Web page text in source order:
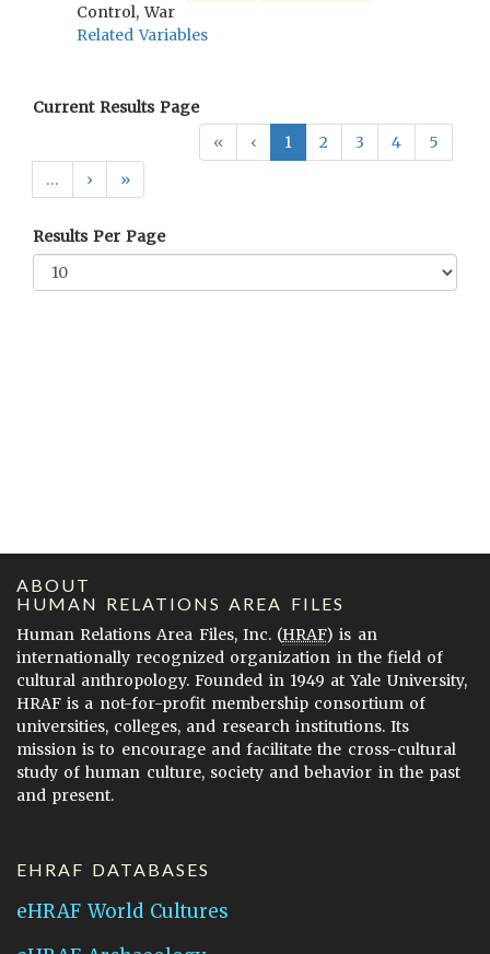
Control, War
Related Variables
Current Results Page
«
‹ 1 2 3 4
5
…
› »
Results Per Page
ABOUT
HUMAN RELATIONS AREA FILES
Human Relations Area Files, Inc. (HRAF) is an
internationally recognized organization in the field of
cultural anthropology. Founded in 1949 at Yale University,
HRAF is a not-for-profit membership consortium of
universities, colleges, and research institutions. Its
mission is to encourage and facilitate the cross-cultural
study of human culture, society and behavior in the past
and present.
EHRAF DATABASES
eHRAF World Cultures